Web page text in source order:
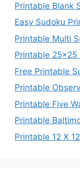
Printable Blank
Easy Sudoku
Printable Multi
Printable 25×25
Free Printable
Printable
Printable Five
Printable
Printable 12 X